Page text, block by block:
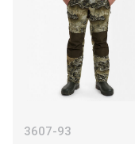
3607-93